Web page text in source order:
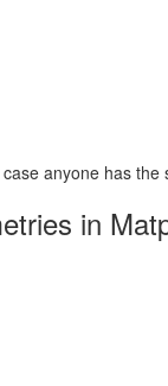
anyone has
in